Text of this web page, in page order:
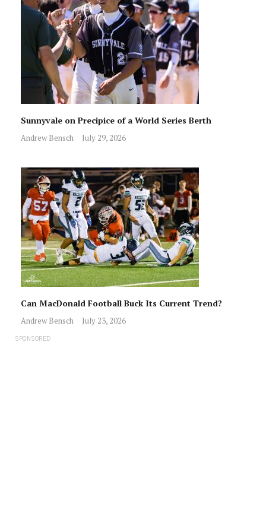
Sunnyvale on Precipice of a World Series Berth
Andrew Bensch July 29, 2026
Can MacDonald Football Buck Its Current Trend?
Andrew Bensch July 23, 2026
SPONSORED